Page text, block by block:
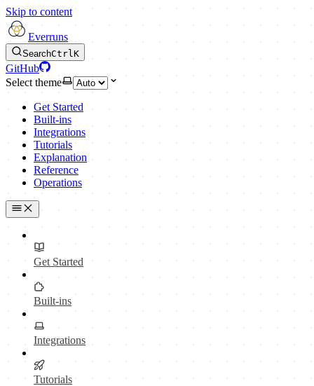
Skip to content
Everruns
SearchCtrlK
GitHub
Select theme
Get Started
Built-ins
Integrations
Tutorials
Explanation
Reference
Operations
Get Started
Built-ins
Integrations
Tutorials